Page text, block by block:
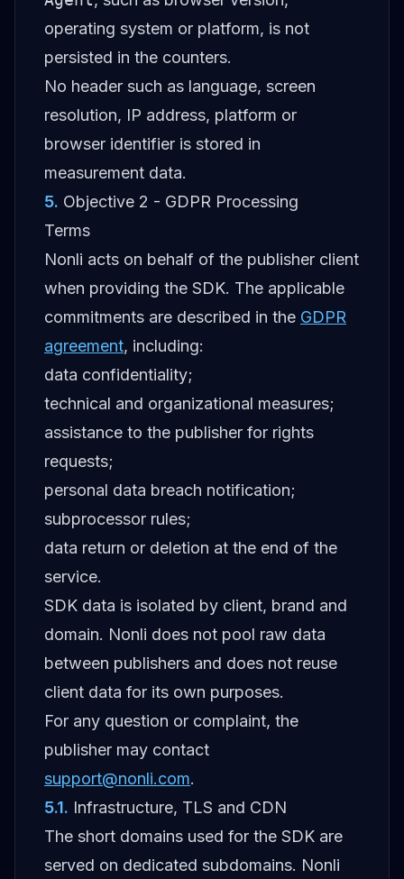
operating system or platform, is not
persisted in the counters.
No header such as language, screen
resolution, IP address, platform or
browser identifier is stored in
measurement data.
5. Objective 2 - GDPR Processing
Terms
Nonli acts on behalf of the publisher client
when providing the SDK. The applicable
commitments are described in the GDPR
agreement, including:
data confidentiality;
technical and organizational measures;
assistance to the publisher for rights
requests;
personal data breach notification;
subprocessor rules;
data return or deletion at the end of the
service.
SDK data is isolated by client, brand and
domain. Nonli does not pool raw data
between publishers and does not reuse
client data for its own purposes.
For any question or complaint, the
publisher may contact
support@nonli.com.
5.1. Infrastructure, TLS and CDN
The short domains used for the SDK are
served on dedicated subdomains. Nonli